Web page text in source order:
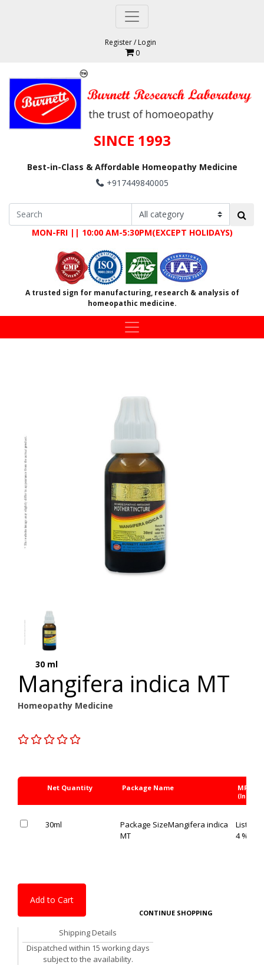
Register/Login
0
SINCE 1993
Best-in-Class & Affordable Homeopathy Medicine
+917449840005
MON-FRI || 10:00 AM-5:30PM(EXCEPT HOLIDAYS)
A trusted sign for manufacturing, research & analysis of
homeopathic medicine.
30 ml
Mangifera indica MT
Homeopathy Medicine
Net Quantity Package Name MRP Rs.
(Inc. of
30ml Package SizeMangifera indica
MT
List
4 % OFF
Add to Cart
CONTINUE SHOPPING
Shipping Details
Dispatched within 15 working days
subject to the availability.